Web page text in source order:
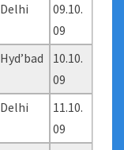
Delhi
09.10.
09
Hyd’bad
10.10.
09
Delhi
11.10.
09